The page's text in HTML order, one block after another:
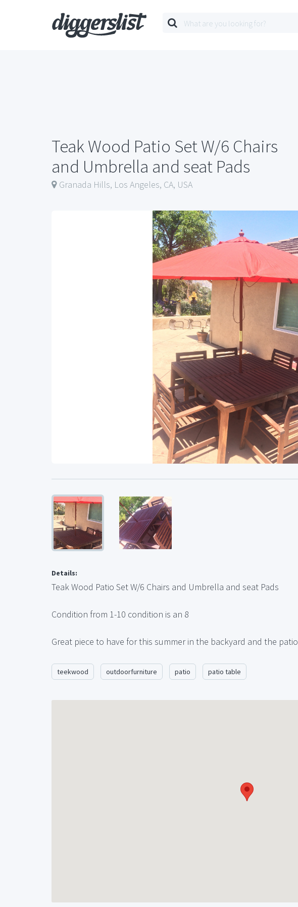
Teak Wood Patio Set W/6 Chairs
and Umbrella and seat Pads
Granada Hills, Los Angeles, CA, USA
Details:
Teak Wood Patio Set W/6 Chairs and Umbrella and seat Pads
Condition from 1-10 condition is an 8
Great piece to have for this summer in the backyard and the patio
teekwood outdoorfurniture patio patio table